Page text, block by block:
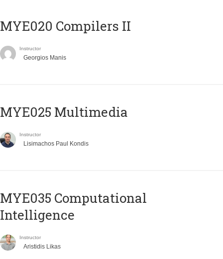
MYE020 Compilers II
Instructor
Georgios Manis
MYE025 Multimedia
Instructor
Lisimachos Paul Kondis
MYE035 Computational
Intelligence
Instructor
Aristidis Likas